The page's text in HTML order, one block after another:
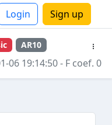
Login Sign up
AR10
06 19:14:50- F coef. 0